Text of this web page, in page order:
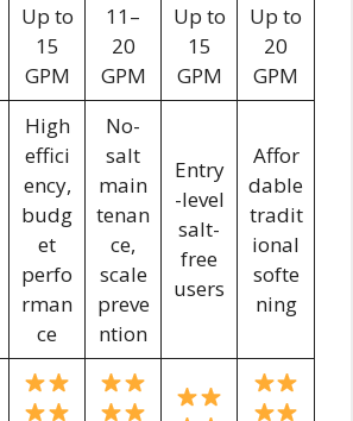
Up to
15
GPM
11–
20
GPM
Up to
15
GPM
Up to
20
GPM
High
effici
ency,
budg
et
perfo
rman
ce
No-
salt
main
tenan
ce,
scale
preve
ntion
Entry
-level
salt-
free
users
Affor
dable
tradit
ional
softe
ning